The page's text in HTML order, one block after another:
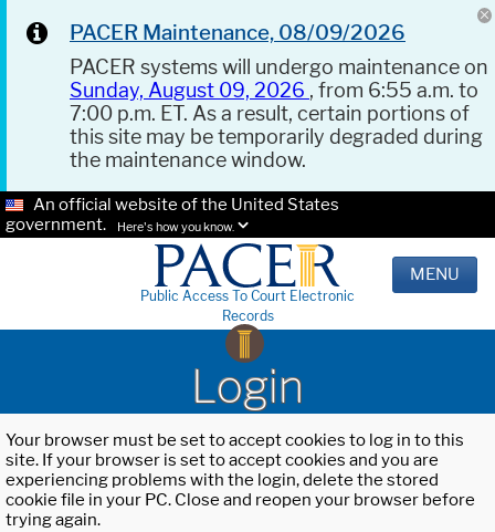
PACER Maintenance, 08/09/2026
PACER systems will undergo maintenance on
Sunday, August 09, 2026 , from 6:55 a.m. to
7:00 p.m. ET. As a result, certain portions of
this site may be temporarily degraded during
the maintenance window.
An official website of the United States
government.
Here's how you know.
Public Access To Court Electronic
Records
MENU
Login
Your browser must be set to accept cookies to log in to this
site. If your browser is set to accept cookies and you are
experiencing problems with the login, delete the stored
cookie file in your PC. Close and reopen your browser before
trying again.